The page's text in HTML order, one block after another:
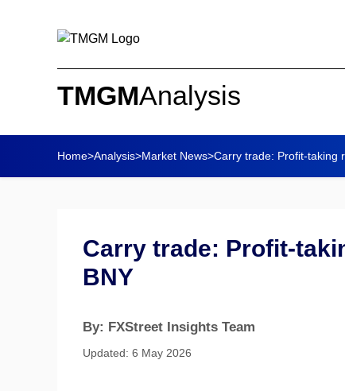
TMGMAnalysis
Home>Analysis>Market News>Carry trade: Profit-taking
Carry trade: Profit-
BNY
By: FXStreet Insights Team
Updated: 6 May 2026